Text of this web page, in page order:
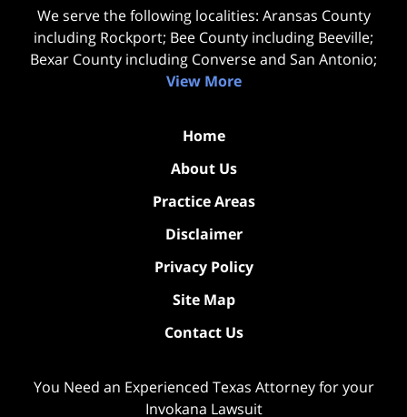
We serve the following localities: Aransas County
including Rockport; Bee County including Beeville;
Bexar County including Converse and San Antonio;
View More
Home
About Us
Practice Areas
Disclaimer
Privacy Policy
Site Map
Contact Us
You Need an Experienced Texas Attorney for your
Invokana Lawsuit